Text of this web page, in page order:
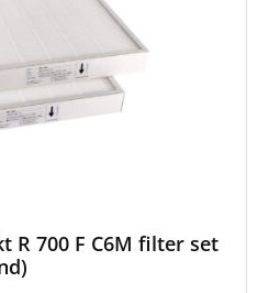
R 700 F C6M filter set